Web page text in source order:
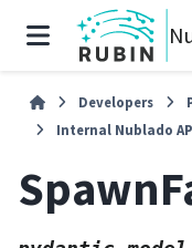
Developers
Internal Nublado